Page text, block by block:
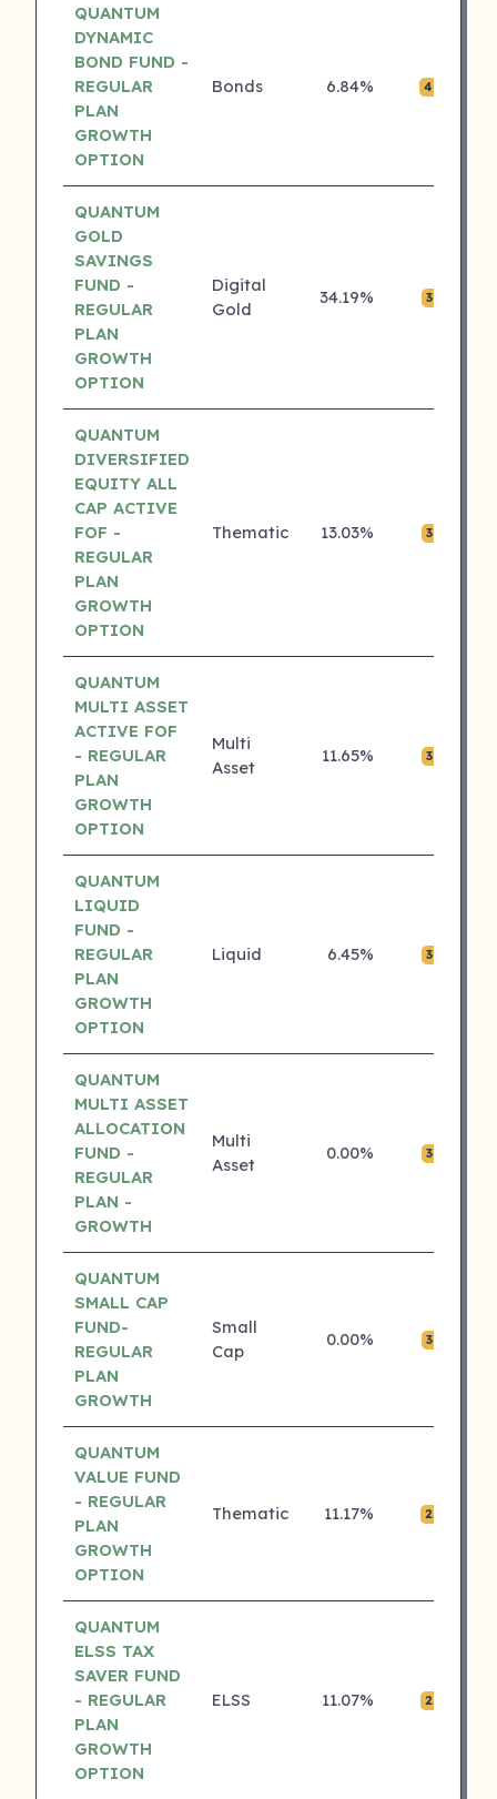
QUANTUM
DYNAMIC
BOND FUND -
REGULAR
PLAN
GROWTH
OPTION
Bonds 6.84% 4 ⭐
QUANTUM
GOLD
SAVINGS
FUND -
REGULAR
PLAN
GROWTH
OPTION
Digital
Gold
34.19% 3 ⭐
QUANTUM
DIVERSIFIED
EQUITY ALL
CAP ACTIVE
FOF -
REGULAR
PLAN
GROWTH
OPTION
Thematic 13.03% 3 ⭐
QUANTUM
MULTI ASSET
ACTIVE FOF
- REGULAR
PLAN
GROWTH
OPTION
Multi
Asset
11.65% 3 ⭐
QUANTUM
LIQUID
FUND -
REGULAR
PLAN
GROWTH
OPTION
Liquid 6.45% 3 ⭐
QUANTUM
MULTI ASSET
ALLOCATION
FUND -
REGULAR
PLAN -
GROWTH
Multi
Asset
0.00% 3 ⭐
QUANTUM
SMALL CAP
FUND-
REGULAR
PLAN
GROWTH
Small
Cap
0.00% 3 ⭐
QUANTUM
VALUE FUND
- REGULAR
PLAN
GROWTH
OPTION
Thematic 11.17% 2 ⭐
QUANTUM
ELSS TAX
SAVER FUND
- REGULAR
PLAN
GROWTH
OPTION
ELSS 11.07% 2 ⭐